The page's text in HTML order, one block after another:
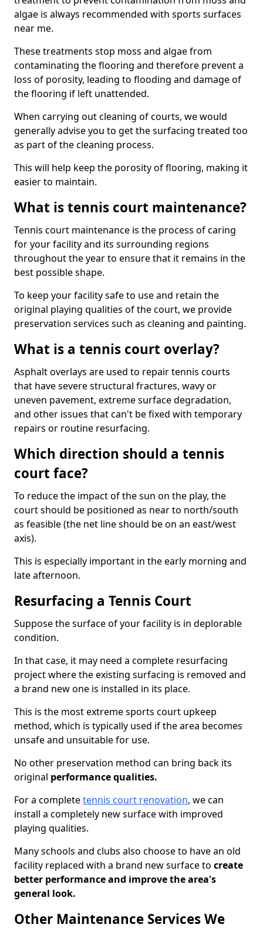
algae is always recommended with sports surfaces
near me.
These treatments stop moss and algae from
contaminating the flooring and therefore prevent a
loss of porosity, leading to flooding and damage of
the flooring if left unattended.
When carrying out cleaning of courts, we would
generally advise you to get the surfacing treated too
as part of the cleaning process.
This will help keep the porosity of flooring, making it
easier to maintain.
What is tennis court maintenance?
Tennis court maintenance is the process of caring
for your facility and its surrounding regions
throughout the year to ensure that it remains in the
best possible shape.
To keep your facility safe to use and retain the
original playing qualities of the court, we provide
preservation services such as cleaning and painting.
What is a tennis court overlay?
Asphalt overlays are used to repair tennis courts
that have severe structural fractures, wavy or
uneven pavement, extreme surface degradation,
and other issues that can't be fixed with temporary
repairs or routine resurfacing.
Which direction should a tennis
court face?
To reduce the impact of the sun on the play, the
court should be positioned as near to north/south
as feasible (the net line should be on an east/west
axis).
This is especially important in the early morning and
late afternoon.
Resurfacing a Tennis Court
Suppose the surface of your facility is in deplorable
condition.
In that case, it may need a complete resurfacing
project where the existing surfacing is removed and
a brand new one is installed in its place.
This is the most extreme sports court upkeep
method, which is typically used if the area becomes
unsafe and unsuitable for use.
No other preservation method can bring back its
original performance qualities.
For a completetennis court renovation, we can
install a completely new surface with improved
playing qualities.
Many schools and clubs also choose to have an old
facility replaced with a brand new surface to create
better performance and improve the area's
general look.
Other Maintenance Services We